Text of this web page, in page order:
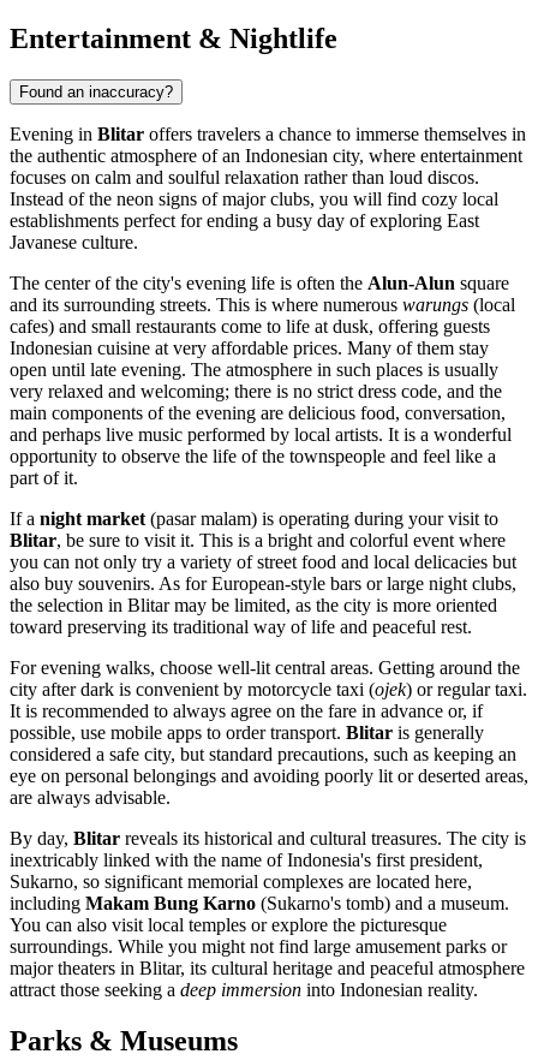
Entertainment & Nightlife
Found an inaccuracy?
Evening in Blitar offers travelers a chance to immerse themselves in
the authentic atmosphere of an Indonesian city, where entertainment
focuses on calm and soulful relaxation rather than loud discos.
Instead of the neon signs of major clubs, you will find cozy local
establishments perfect for ending a busy day of exploring East
Javanese culture.
The center of the city's evening life is often the Alun-Alun square
and its surrounding streets. This is where numerous warungs (local
cafes) and small restaurants come to life at dusk, offering guests
Indonesian cuisine at very affordable prices. Many of them stay
open until late evening. The atmosphere in such places is usually
very relaxed and welcoming; there is no strict dress code, and the
main components of the evening are delicious food, conversation,
and perhaps live music performed by local artists. It is a wonderful
opportunity to observe the life of the townspeople and feel like a
part of it.
If a night market (pasar malam) is operating during your visit to
Blitar, be sure to visit it. This is a bright and colorful event where
you can not only try a variety of street food and local delicacies but
also buy souvenirs. As for European-style bars or large night clubs,
the selection in Blitar may be limited, as the city is more oriented
toward preserving its traditional way of life and peaceful rest.
For evening walks, choose well-lit central areas. Getting around the
city after dark is convenient by motorcycle taxi (ojek) or regular taxi.
It is recommended to always agree on the fare in advance or, if
possible, use mobile apps to order transport. Blitar is generally
considered a safe city, but standard precautions, such as keeping an
eye on personal belongings and avoiding poorly lit or deserted areas,
are always advisable.
By day, Blitar reveals its historical and cultural treasures. The city is
inextricably linked with the name of Indonesia's first president,
Sukarno, so significant memorial complexes are located here,
including Makam Bung Karno (Sukarno's tomb) and a museum.
You can also visit local temples or explore the picturesque
surroundings. While you might not find large amusement parks or
major theaters in Blitar, its cultural heritage and peaceful atmosphere
attract those seeking a deep immersion into Indonesian reality.
Parks & Museums